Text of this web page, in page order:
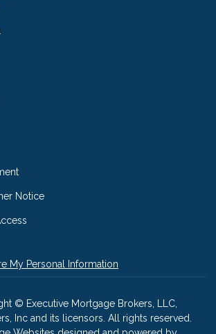
Notice
My Personal Information
© Executive Mortgage Brokers, LLC,
Inc and its licensors. All rights reserved.